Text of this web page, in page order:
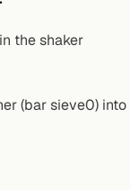
the shaker
(bar sieve0) into